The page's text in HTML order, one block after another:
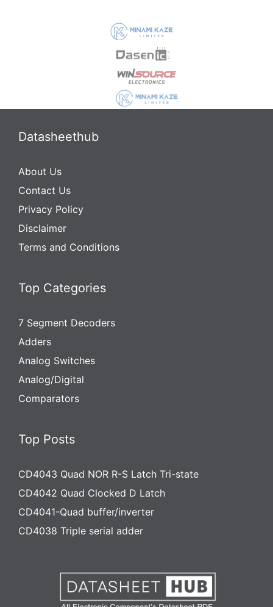
Datasheethub
About Us
Contact Us
Privacy Policy
Disclaimer
Terms and Conditions
Top Categories
7 Segment Decoders
Adders
Analog Switches
Analog/Digital
Comparators
Top Posts
CD4043 Quad NOR R-S Latch Tri-state
CD4042 Quad Clocked D Latch
CD4041-Quad buffer/inverter
CD4038 Triple serial adder